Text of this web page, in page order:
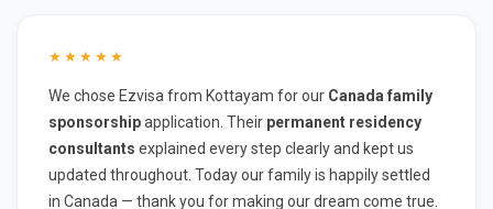
★★★★★
We chose Ezvisa from Kottayam for our Canada family
sponsorshipapplication. Their permanent residency
consultants explained every step clearly and kept us
updated throughout. Today our family is happily settled
in Canada — thank you for making our dream come true.